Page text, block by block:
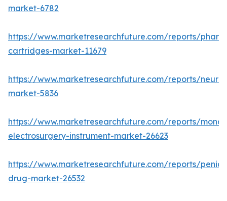
market-6782
https://www.marketresearchfuture.com/reports/
cartridges-market-11679
https://www.marketresearchfuture.com/reports/
market-5836
https://www.marketresearchfuture.com/reports/
electrosurgery-instrument-market-26623
https://www.marketresearchfuture.com/reports/
drug-market-26532